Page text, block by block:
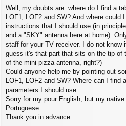
Well, my doubts are: where do I find a
LOF1, LOF2 and SW? And where could
instructions that I should use (in
and a "SKY" antenna here at home).
staff for your TV receiver. I do not know
guess it's that part that sits on the tip of
of the mini-pizza antenna, right?)
Could anyone help me by pointing out
LOF1, LOF2 and SW? Where can I find
parameters I should use.
Sorry for my pour English, but my
Portuguese
Thank you in advance.